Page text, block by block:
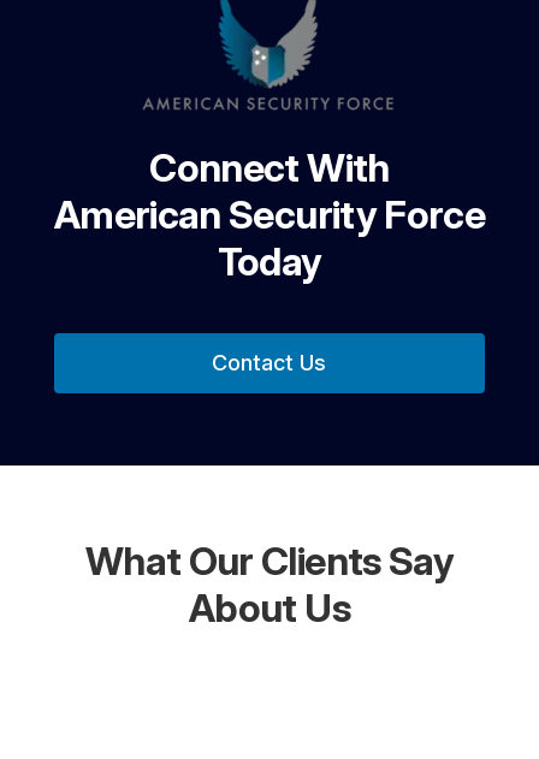
Connect With
American Security Force
Today
Contact Us
What Our Clients Say
About Us